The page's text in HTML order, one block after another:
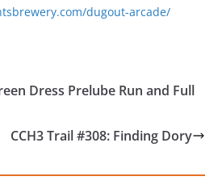
dugout-arcade/
Dress Prelube Run and Full
CCH3 Trail #308: Finding Dory